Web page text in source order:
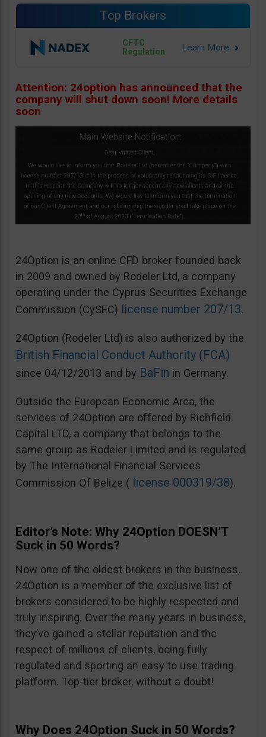
Top Brokers
CFTC
Regulation
Attention: 24option has announced that the
company will shut down soon! More details
soon
24Option is an online CFD broker founded back
in 2009 and owned by Rodeler Ltd, a company
operating under the Cyprus Securities Exchange
Commission (CySEC) license number 207/13.
24Option (Rodeler Ltd) is also authorized by the
British Financial Conduct Authority (FCA)
since 04/12/2013 and by BaFin in Germany.
Outside the European Economic Area, the
services of 24Option are offered by Richfield
Capital LTD, a company that belongs to the
same group as Rodeler Limited and is regulated
by The International Financial Services
Commission Of Belize ( license 000319/38).
Editor’s Note: Why 24Option DOESN’T
Suck in 50 Words?
Now one of the oldest brokers in the business,
24Option is a member of the exclusive list of
brokers considered to be highly respected and
truly inspiring. Over the many years in business,
they’ve gained a stellar reputation and the
respect of millions of clients, being fully
regulated and sporting an easy to use trading
platform. Top-tier broker, without a doubt!
Why Does 24Option Suck in 50 Words?